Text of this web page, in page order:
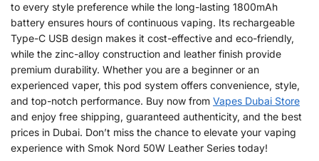
to every style preference while the long-lasting 1800mAh
battery ensures hours of continuous vaping. Its rechargeable
Type-C USB design makes it cost-effective and eco-friendly,
while the zinc-alloy construction and leather finish provide
premium durability. Whether you are a beginner or an
experienced vaper, this pod system offers convenience, style,
and top-notch performance. Buy now from Vapes Dubai Store
and enjoy free shipping, guaranteed authenticity, and the best
prices in Dubai. Don’t miss the chance to elevate your vaping
experience with Smok Nord 50W Leather Series today!